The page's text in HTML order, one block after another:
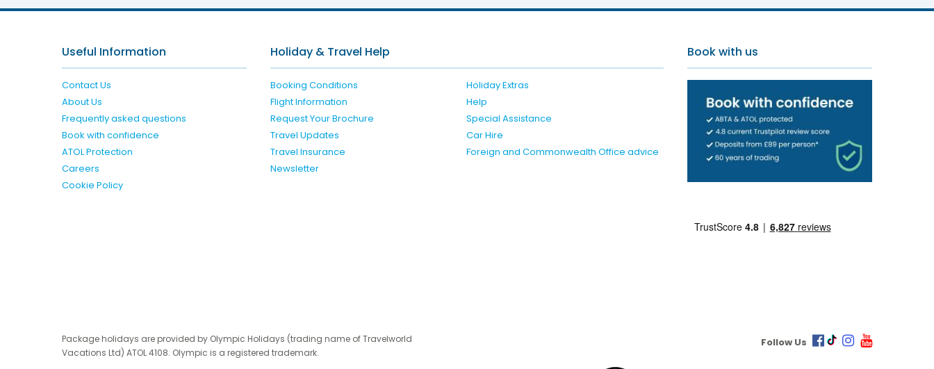
Useful Information
Contact Us
About Us
Frequently asked questions
Book with confidence
ATOL Protection
Careers
Cookie Policy
Holiday & Travel Help
Booking Conditions
Holiday Extras
Flight Information
Help
Request Your Brochure
Special Assistance
Travel Updates
Car Hire
Travel Insurance
Foreign and Commonwealth Office advice
Newsletter
Book with us
Package holidays are provided by Olympic Holidays (trading name of Travelworld
Vacations Ltd) ATOL 4108. Olympic is a registered trademark.
Follow Us